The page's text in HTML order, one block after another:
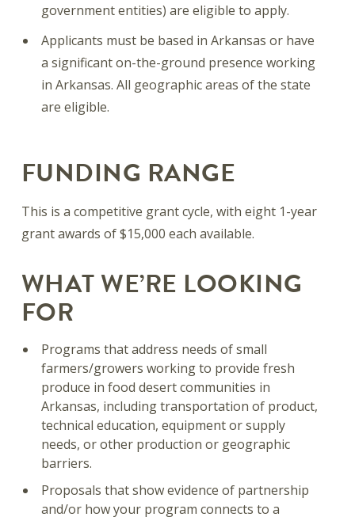
government entities) are eligible to apply.
Applicants must be based in Arkansas or have
a significant on-the-ground presence working
in Arkansas. All geographic areas of the state
are eligible.
FUNDING RANGE
This is a competitive grant cycle, with eight 1-year
grant awards of $15,000 each available.
WHAT WE’RE LOOKING
FOR
Programs that address needs of small
farmers/growers working to provide fresh
produce in food desert communities in
Arkansas, including transportation of product,
technical education, equipment or supply
needs, or other production or geographic
barriers.
Proposals that show evidence of partnership
and/or how your program connects to a